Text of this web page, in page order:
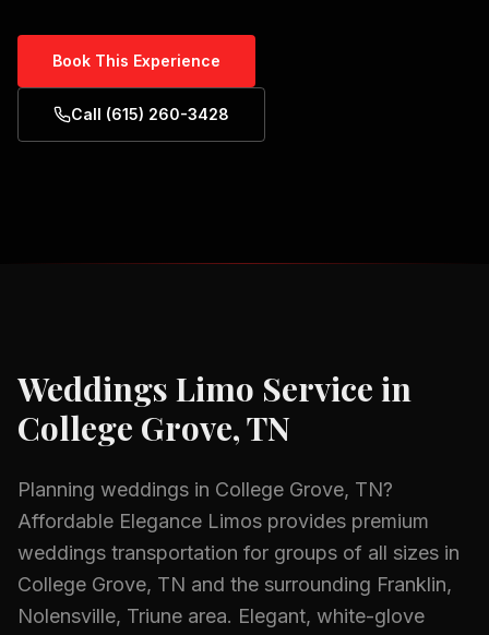
Book This Experience
Call (615) 260-3428
Weddings Limo Service in
College Grove, TN
Planning weddings in College Grove, TN?
Affordable Elegance Limos provides premium
weddings transportation for groups of all sizes in
College Grove, TN and the surrounding Franklin,
Nolensville, Triune area. Elegant, white-glove